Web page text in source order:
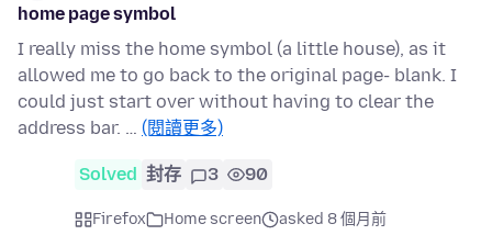
home page symbol
I really miss the home symbol (a little house), as it
allowed me to go back to the original page- blank. I
could just start over without having to clear the
address bar. … (閱讀更多)
Solved 封存 3 90
Firefox Home screen
asked 8 個月前